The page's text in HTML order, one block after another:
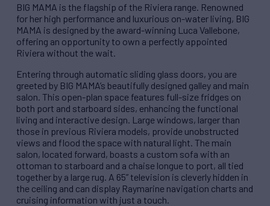
BIG MAMA is the flagship of the Riviera range. Renowned
for her high performance and luxurious on-water living, BIG
MAMA is designed by the award-winning Luca Vallebone,
offering an opportunity to own a perfectly appointed
Riviera without the wait.
Entering through automatic sliding glass doors, you are
greeted by BIG MAMA’s beautifully designed galley and main
salon. This open-plan space features full-size fridges on
both port and starboard sides, enhancing the functional
living and interactive design. Large windows, larger than
those in previous Riviera models, provide unobstructed
views and flood the space with natural light. The main
salon, located forward, boasts a custom sofa with an
ottoman to starboard and a chaise longue to port, all tied
together by a large rug. A 65” television is cleverly hidden in
the ceiling and can display Raymarine navigation charts and
cruising information with just a touch.